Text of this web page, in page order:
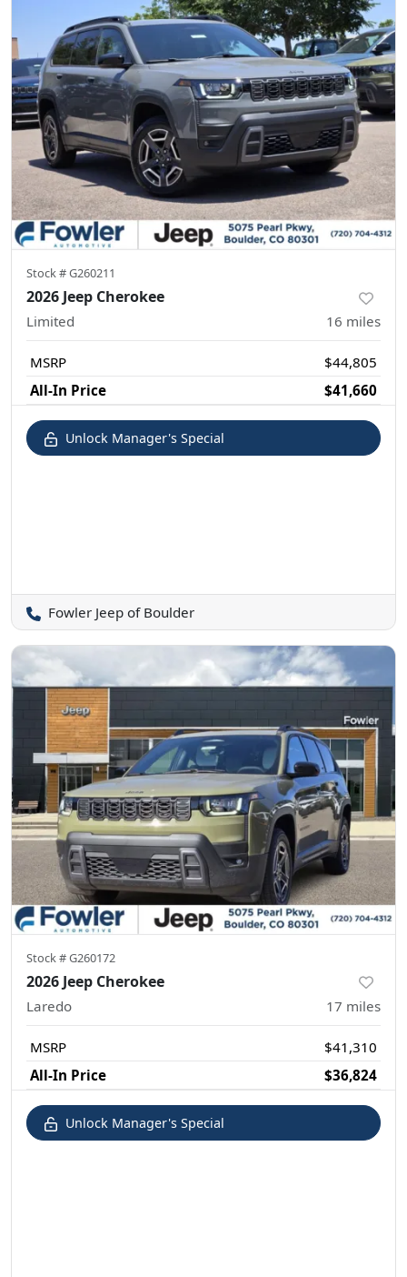
Stock #G260211
2026 Jeep Cherokee
Limited 16 miles
MSRP
$44,805
All-In Price
$41,660
Unlock Manager's Special
Fowler Jeep of Boulder
Stock #G260172
2026 Jeep Cherokee
Laredo 17 miles
MSRP
$41,310
All-In Price
$36,824
Unlock Manager's Special